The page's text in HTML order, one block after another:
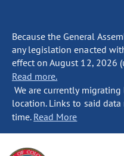
Because the General
any legislation enacted
effect on August 12, 2026
Read more.
We are currently
location. Links to said
time. Read More